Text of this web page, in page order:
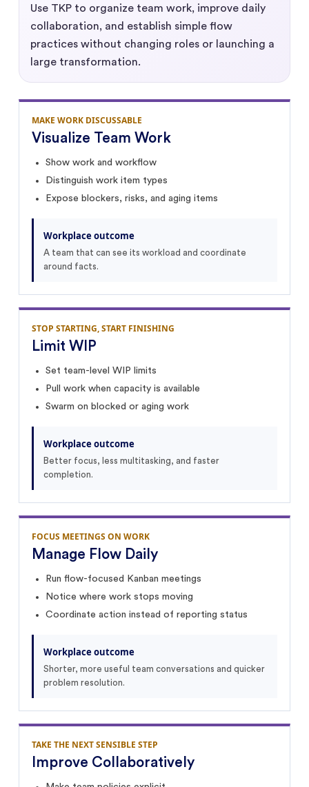
Use TKP to organize team work, improve daily
collaboration, and establish simple flow
practices without changing roles or launching a
large transformation.
MAKE WORK DISCUSSABLE
Visualize Team Work
Show work and workflow
Distinguish work item types
Expose blockers, risks, and aging items
Workplace outcome
A team that can see its workload and coordinate
around facts.
STOP STARTING, START FINISHING
Limit WIP
Set team-level WIP limits
Pull work when capacity is available
Swarm on blocked or aging work
Workplace outcome
Better focus, less multitasking, and faster
completion.
FOCUS MEETINGS ON WORK
Manage Flow Daily
Run flow-focused Kanban meetings
Notice where work stops moving
Coordinate action instead of reporting status
Workplace outcome
Shorter, more useful team conversations and quicker
problem resolution.
TAKE THE NEXT SENSIBLE STEP
Improve Collaboratively